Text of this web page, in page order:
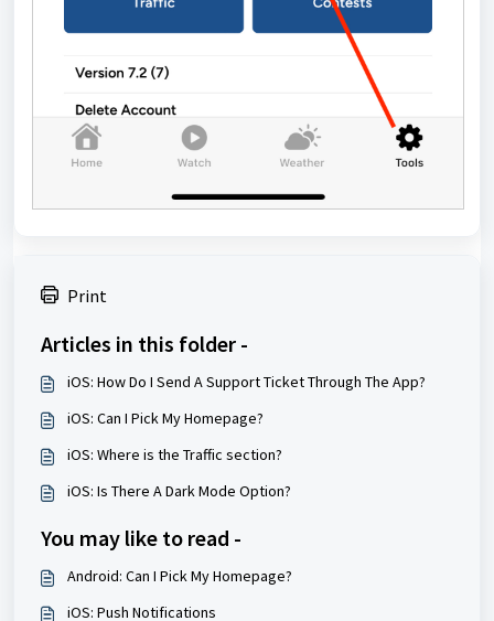
Print
Articles in this folder -
iOS: How Do I Send A Support Ticket Through The App?
iOS: Can I Pick My Homepage?
iOS: Where is the Traffic section?
iOS: Is There A Dark Mode Option?
You may like to read -
Android: Can I Pick My Homepage?
iOS: Push Notifications